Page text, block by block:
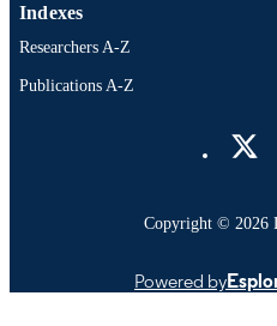
Indexes
Researchers A-Z
Publications A-Z
Copyright © 2026
Powered by